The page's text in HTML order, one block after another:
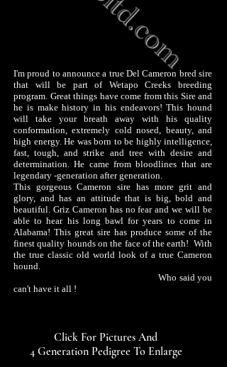
I'm proud to announce a true Del Cameron bred sire
that will be part of Wetapo Creeks breeding
program. Great things have come from this Sire and
he is make history in his endeavors! This hound
will take your breath away with his quality
conformation, extremely cold nosed, beauty, and
high energy. He was born to be highly intelligence,
fast, tough,​ and strike and tree with desire and
determination. He came from bloodlines that are
legendary -generation after generation.
This gorgeous Cameron sire has more grit and
glory, and has an attitude that is big, bold and
beautiful. Griz Cameron has no fear and we will be
able to hear his long bawl for years to come in
Alabama! This great sire has produce some of the
finest quality hounds on the face of the earth! With
the true classic old world look of a true Cameron
hound.
Who said you
can't have it all !
Click For Pictures And
4 Generation Pedigree To Enlarge